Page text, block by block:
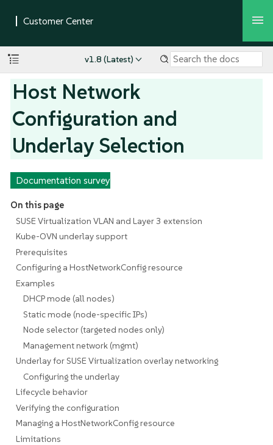
v1.8 (Latest)
Host Network
Configuration and
Underlay Selection
Documentation survey
On this page
SUSE Virtualization VLAN and Layer 3 extension
Kube-OVN underlay support
Prerequisites
Configuring a HostNetworkConfig resource
Examples
DHCP mode (all nodes)
Static mode (node-specific IPs)
Node selector (targeted nodes only)
Management network (mgmt)
Underlay for SUSE Virtualization overlay networking
Configuring the underlay
Lifecycle behavior
Verifying the configuration
Managing a HostNetworkConfig resource
Limitations